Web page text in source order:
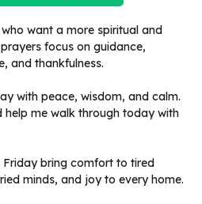
want a more spiritual and
focus on guidance,
and thankfulness.
with peace, wisdom, and calm.
help me walk through today with
Friday bring comfort to tired
minds, and joy to every home.